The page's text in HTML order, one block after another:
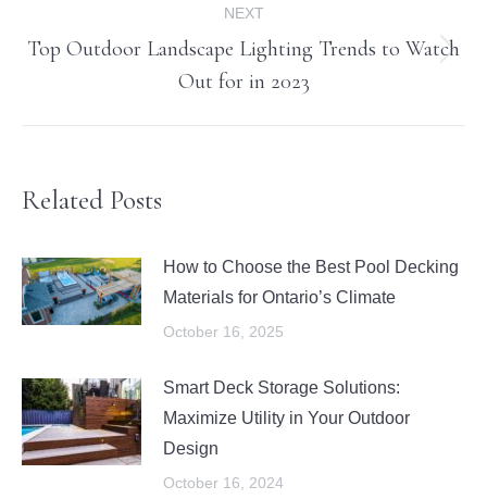
NEXT
Next
post:
Top Outdoor Landscape Lighting Trends to Watch
Out for in 2023
Related Posts
How to Choose the Best Pool Decking
Materials for Ontario’s Climate
October 16, 2025
Smart Deck Storage Solutions:
Maximize Utility in Your Outdoor
Design
October 16, 2024